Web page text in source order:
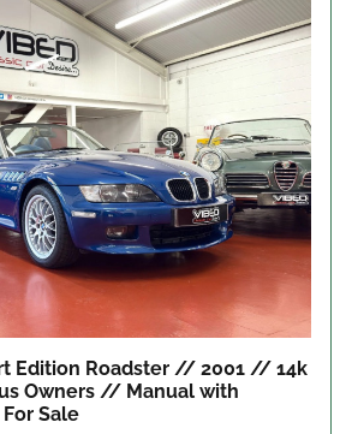
Edition Roadster // 2001 // 14k
Owners // Manual with
For Sale